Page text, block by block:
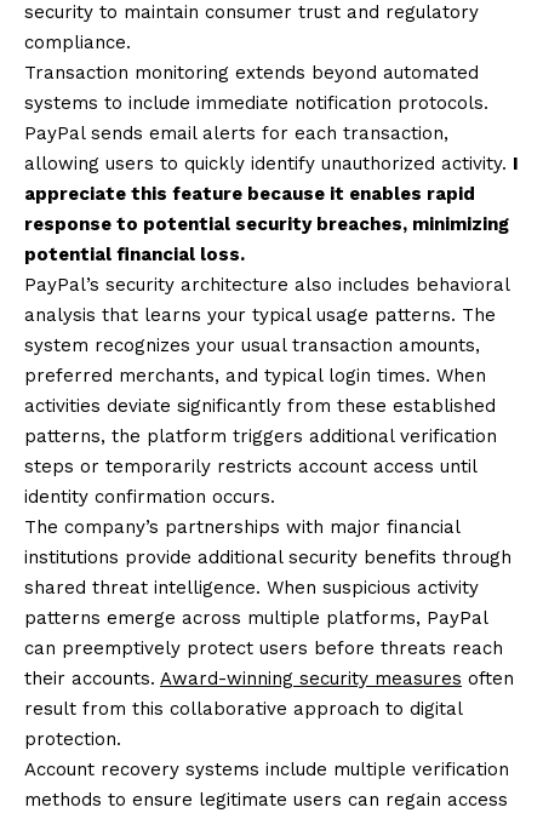
security to maintain consumer trust and regulatory
compliance.
Transaction monitoring extends beyond automated
systems to include immediate notification protocols.
PayPal sends email alerts for each transaction,
allowing users to quickly identify unauthorized activity. I
appreciate this feature because it enables rapid
response to potential security breaches, minimizing
potential financial loss.
PayPal’s security architecture also includes behavioral
analysis that learns your typical usage patterns. The
system recognizes your usual transaction amounts,
preferred merchants, and typical login times. When
activities deviate significantly from these established
patterns, the platform triggers additional verification
steps or temporarily restricts account access until
identity confirmation occurs.
The company’s partnerships with major financial
institutions provide additional security benefits through
shared threat intelligence. When suspicious activity
patterns emerge across multiple platforms, PayPal
can preemptively protect users before threats reach
their accounts. Award-winning security measures often
result from this collaborative approach to digital
protection.
Account recovery systems include multiple verification
methods to ensure legitimate users can regain access